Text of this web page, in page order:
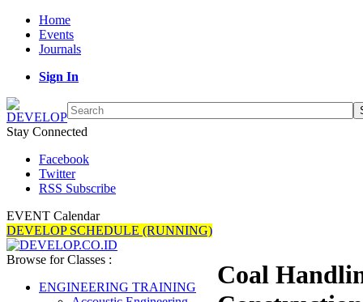
Home
Events
Journals
Sign In
Stay Connected
Facebook
Twitter
RSS Subscribe
EVENT Calendar
DEVELOP SCHEDULE (RUNNING)
Browse for Classes :
ENGINEERING TRAINING
Coal